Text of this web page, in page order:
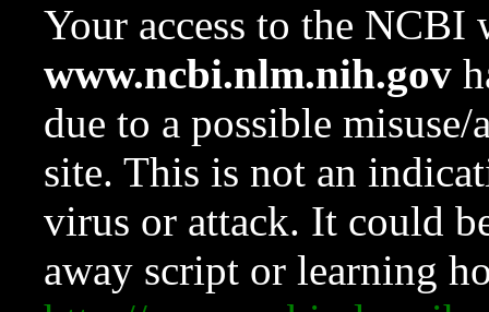
Your access to the NCBI
www.ncbi.nlm.nih.gov
due to a possible
site. This is not an
virus or attack. It could
away script or learning